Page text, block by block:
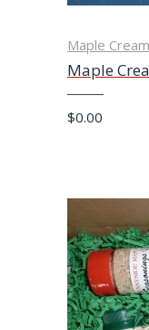
Maple Cream
Maple
$0.00